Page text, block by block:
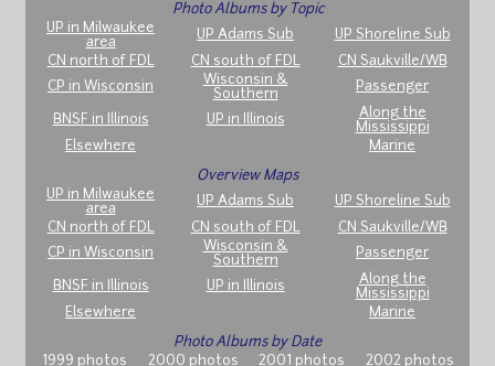
Photo Albums by Topic
UP in Milwaukee
area
UP Adams Sub
UP Shoreline Sub
CN north of FDL
CN south of FDL
CN Saukville/WB
CP in Wisconsin
Wisconsin &
Southern
Passenger
BNSF in Illinois UP in Illinois
Along the
Mississippi
Elsewhere
Marine
Overview Maps
UP in Milwaukee
area
UP Adams Sub
UP Shoreline Sub
CN north of FDL
CN south of FDL
CN Saukville/WB
CP in Wisconsin
Wisconsin &
Southern
Passenger
BNSF in Illinois UP in Illinois
Along the
Mississippi
Elsewhere
Marine
Photo Albums by Date
1999 photos
2000 photos 2001 photos 2002 photos